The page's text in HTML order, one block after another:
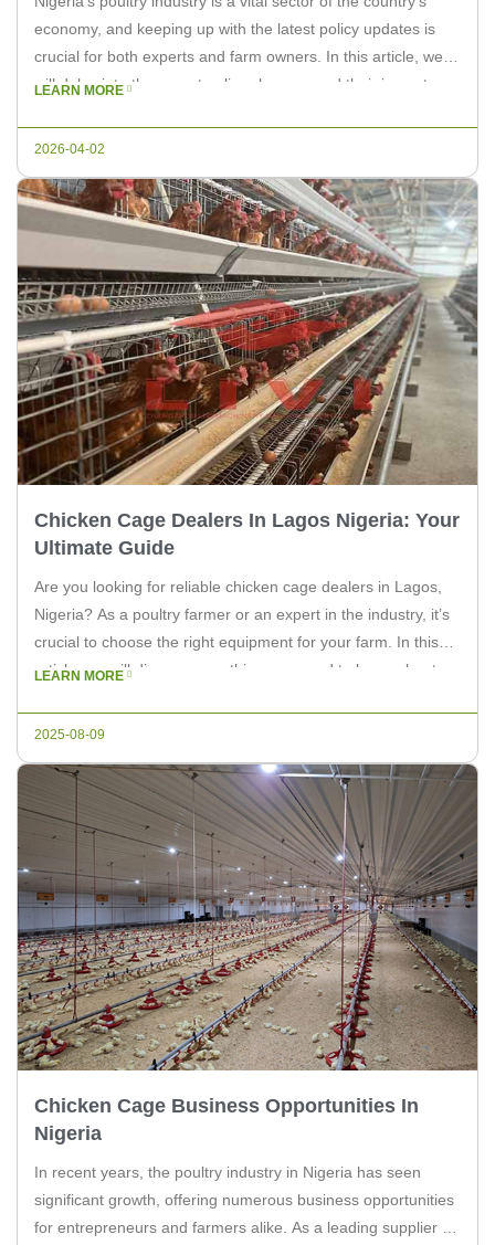
economy, and keeping up with the latest policy updates is
crucial for both experts and farm owners. In this article, we
will delve into the recent policy changes and their impact on
LEARN MORE
2026-04-02
Chicken Cage Dealers In Lagos Nigeria: Your
Ultimate Guide
Are you looking for reliable chicken cage dealers in Lagos,
Nigeria? As a poultry farmer or an expert in the industry, it’s
crucial to choose the right equipment for your farm. In this
article, we will discuss everything you need to know about
LEARN MORE
2025-08-09
Chicken Cage Business Opportunities In
Nigeria
In recent years, the poultry industry in Nigeria has seen
significant growth, offering numerous business opportunities
for entrepreneurs and farmers alike. As a leading supplier of